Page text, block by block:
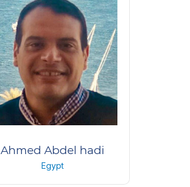
Ahmed Abdel hadi
Egypt